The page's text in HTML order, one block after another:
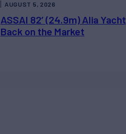
ASSAI 82’ (24.9m) Alia Yacht
Back on the Market
AUGUST 5, 2026